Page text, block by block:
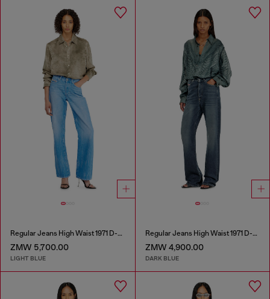
Regular Jeans High Waist 1971 D-Sent
ZMW 5,700.00
LIGHT BLUE
Regular Jeans High Waist 1971 D-Sent
ZMW 4,900.00
DARK BLUE